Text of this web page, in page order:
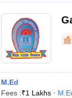
M.Ed
Fees :₹1 Lakhs